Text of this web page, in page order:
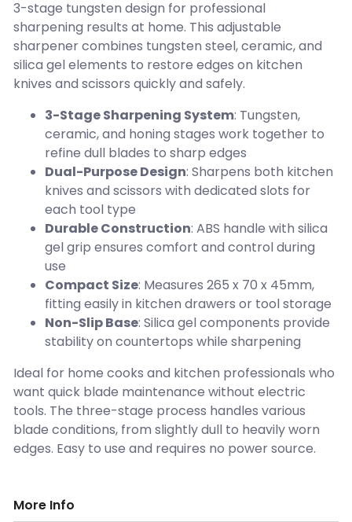
3-stage tungsten design for professional
sharpening results at home. This adjustable
sharpener combines tungsten steel, ceramic, and
silica gel elements to restore edges on kitchen
knives and scissors quickly and safely.
3-Stage Sharpening System: Tungsten,
ceramic, and honing stages work together to
refine dull blades to sharp edges
Dual-Purpose Design: Sharpens both kitchen
knives and scissors with dedicated slots for
each tool type
Durable Construction: ABS handle with silica
gel grip ensures comfort and control during
use
Compact Size: Measures 265 x 70 x 45mm,
fitting easily in kitchen drawers or tool storage
Non-Slip Base: Silica gel components provide
stability on countertops while sharpening
Ideal for home cooks and kitchen professionals who
want quick blade maintenance without electric
tools. The three-stage process handles various
blade conditions, from slightly dull to heavily worn
edges. Easy to use and requires no power source.
More Info